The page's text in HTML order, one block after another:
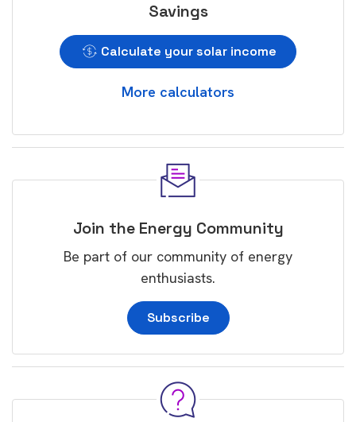
Savings
Calculate your solar income
More calculators
Join the Energy Community
Be part of our community of energy
enthusiasts.
Subscribe